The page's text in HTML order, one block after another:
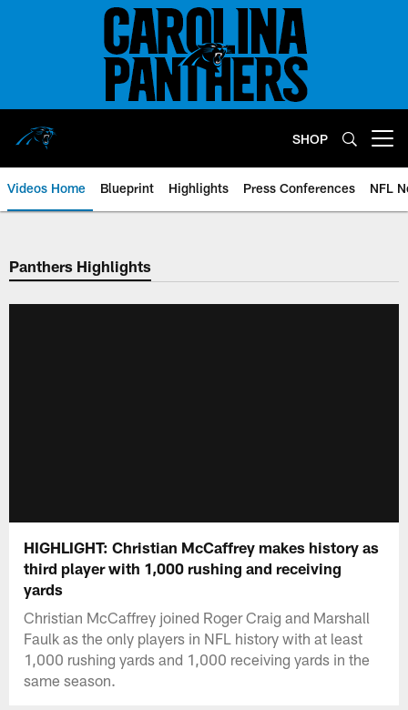
SHOP
Videos Home Blueprint Highlights Press Conferences NFL
Panthers Highlights
HIGHLIGHT: Christian McCaffrey makes history as
third player with 1,000 rushing and receiving
yards
Christian McCaffrey joined Roger Craig and Marshall
Faulk as the only players in NFL history with at least
1,000 rushing yards and 1,000 receiving yards in the
same season.